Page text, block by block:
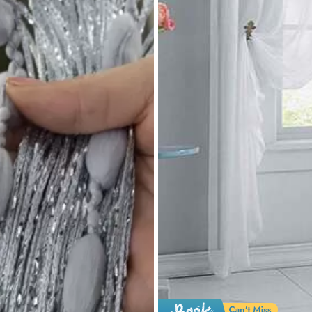
Polyester
View more